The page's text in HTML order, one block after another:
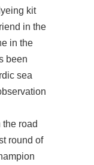
kit
in the
in the
been
sea
road
round of